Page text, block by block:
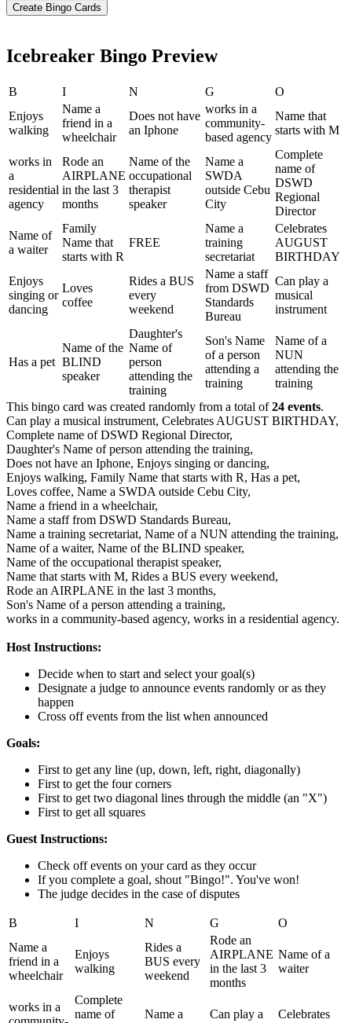
Icebreaker Bingo Preview
B I N G
O
Enjoys
walking
Name a
friend in a
wheelchair
Does not have
an Iphone
works in a
community-
based agency
Name that
starts with M
works in
a
residential
agency
Rode an
AIRPLANE
in the last 3
months
Name of the
occupational
therapist
speaker
Name a
SWDA
outside Cebu
City
Complete
name of
DSWD
Regional
Director
Name of
a waiter
Family
Name that
starts with R
FREE
Name a
training
secretariat
Celebrates
AUGUST
BIRTHDAY
Enjoys
singing or
dancing
Loves
coffee
Rides a BUS
every
weekend
Name a staff
from DSWD
Standards
Bureau
Can play a
musical
instrument
Has a pet
Name of the
BLIND
speaker
Daughter's
Name of
person
attending the
training
Son's Name
of a person
attending a
training
Name of a
NUN
attending the
training
This bingo card was created randomly from a total of24 events.
Can play a musical instrument, Celebrates AUGUST BIRTHDAY,
Complete name of DSWD Regional Director,
Daughter's Name of person attending the training,
Does not have an Iphone, Enjoys singing or dancing,
Enjoys walking, Family Name that starts with R, Has a pet,
Loves coffee, Name a SWDA outside Cebu City,
Name a friend in a wheelchair,
Name a staff from DSWD Standards Bureau,
Name a training secretariat, Name of a NUN attending the training,
Name of a waiter, Name of the BLIND speaker,
Name of the occupational therapist speaker,
Name that starts with M, Rides a BUS every weekend,
Rode an AIRPLANE in the last 3 months,
Son's Name of a person attending a training,
works in a community-based agency, works in a residential agency.
Host Instructions:
Decide when to start and select your goal(s)
Designate a judge to announce events randomly or as they
happen
Cross off events from the list when announced
Goals:
First to get any line (up, down, left, right, diagonally)
First to get the four corners
First to get two diagonal lines through the middle (an "X")
First to get all squares
Guest Instructions:
Check off events on your card as they occur
If you complete a goal, shout "Bingo!". You've won!
The judge decides in the case of disputes
B I N G
O
Name a
friend in a
wheelchair
Enjoys
walking
Rides a
BUS every
weekend
Rode an
AIRPLANE
in the last 3
months
Name of a
waiter
works in a
Complete
name of
Name a
Can play a
Celebrates